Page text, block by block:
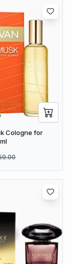
Cologne for